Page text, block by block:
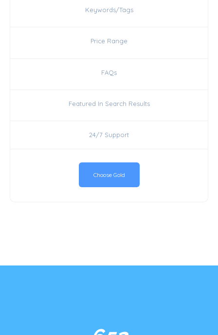
Keywords/Tags
Price Range
FAQs
Featured In Search Results
24/7 Support
Choose Gold